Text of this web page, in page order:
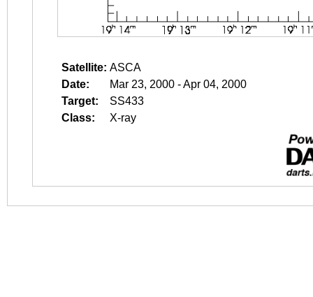
Satellite: ASCA
Date:
Mar 23, 2000 - Apr 04, 2000
Target:
SS433
Class:
X-ray